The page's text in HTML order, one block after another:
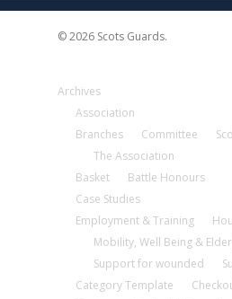
© 2026 Scots Guards.
Archives
Association
Branches
Committee
The Association
Basket
Battle Honours
Case Studies
Employment & Training
Mobility, Well Being &
Support for wounded
Category Template